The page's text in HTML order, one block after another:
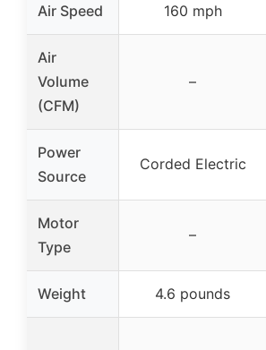
Air Speed 160 mph
Air
Volume
(CFM)
–
Power
Source
Corded Electric
Motor
Type
–
Weight 4.6 pounds